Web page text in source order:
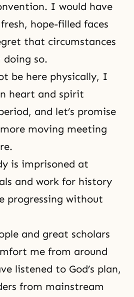
I would have
hope-filled faces
that circumstances
so.
be here physically, I
heart and spirit
and let’s promise
moving meeting
is imprisoned at
and work for history
progressing without
and great scholars
me from around
listened to God’s plan,
from mainstream